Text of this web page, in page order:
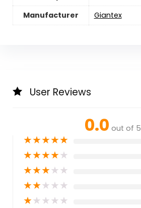
Manufacturer Giantex
User Reviews
0.0 out of 5
★★★★★
★★★★★
★★★★★
★★★★★
★★★★★